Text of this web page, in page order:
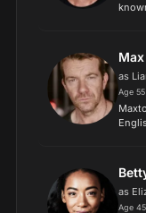
as
Age
as
Age